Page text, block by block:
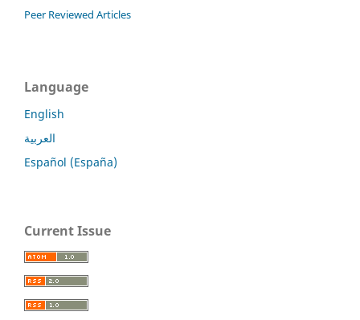
Peer Reviewed Articles
Language
English
العربية
Español (España)
Current Issue